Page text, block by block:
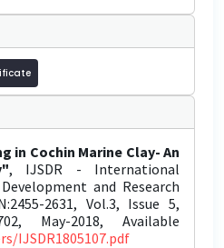
Cochin Marine Clay- An
, IJSDR - International
and Research
2631, Vol.3, Issue 5,
May-2018, Available
IJSDR1805107.pdf